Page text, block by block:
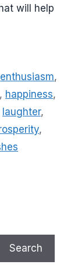
will help
enthusiasm,
, happiness,
laughter,
,
Search